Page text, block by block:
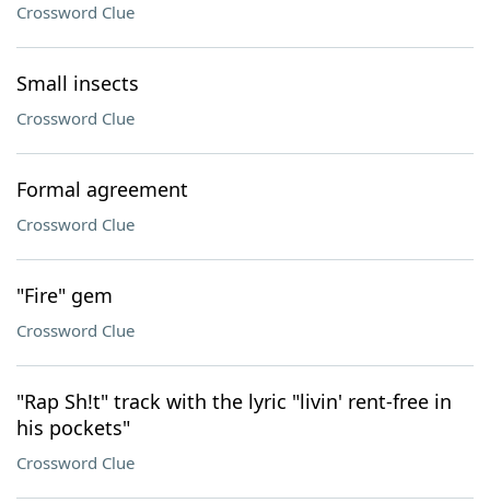
Crossword Clue
Small insects
Crossword Clue
Formal agreement
Crossword Clue
"Fire" gem
Crossword Clue
"Rap Sh!t" track with the lyric "livin' rent-free in
his pockets"
Crossword Clue